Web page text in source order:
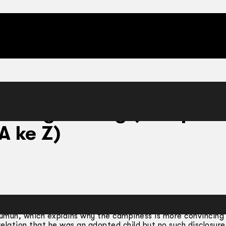
Gasing (Rampai
ke Z)
oleh Abd. Latiff Bidin.
which explains why the campiness is more